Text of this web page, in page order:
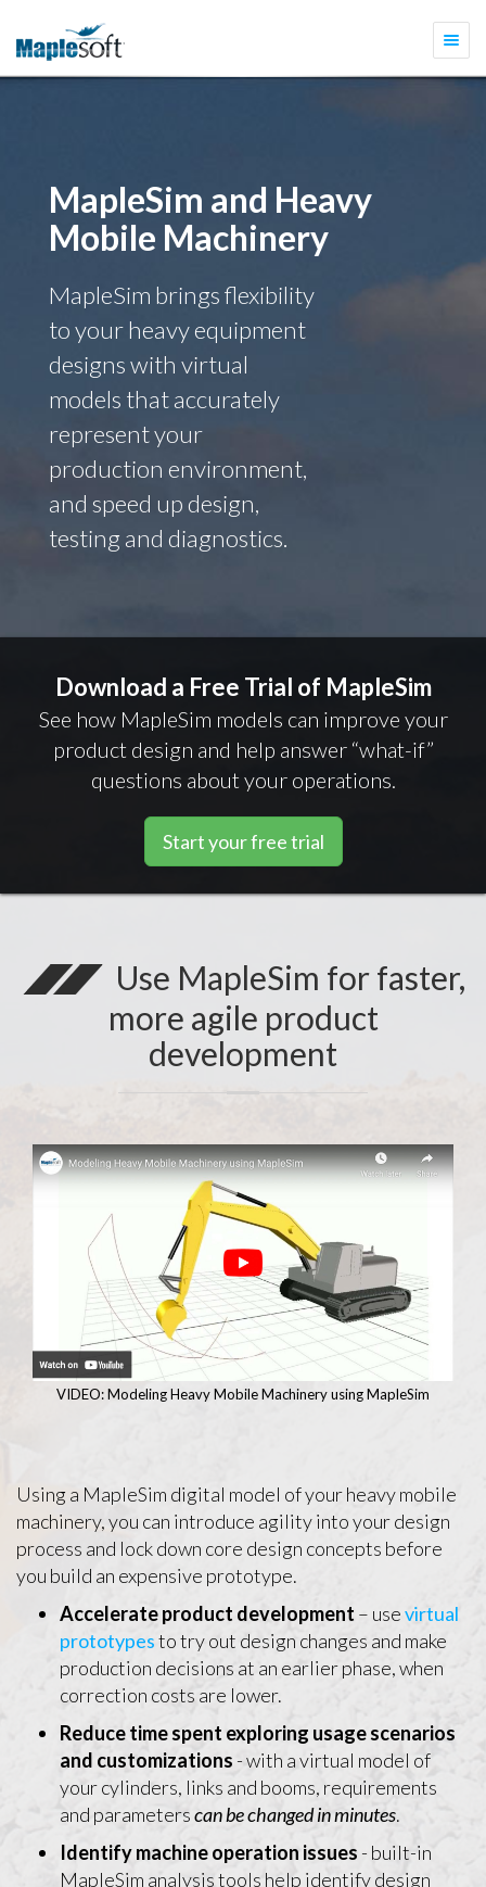
MapleSim and Heavy
Mobile Machinery
MapleSim brings flexibility
to your heavy equipment
designs with virtual
models that accurately
represent your
production environment,
and speed up design,
testing and diagnostics.
Download a Free Trial of MapleSim
See how MapleSim models can improve your
product design and help answer “what-if”
questions about your operations.
Start your free trial
Use MapleSim for faster,
more agile product
development
VIDEO: Modeling Heavy Mobile Machinery using MapleSim
Using a MapleSim digital model of your heavy mobile
machinery, you can introduce agility into your design
process and lock down core design concepts before
you build an expensive prototype.
Accelerate product development – usevirtual
prototypesto try out design changes and make
production decisions at an earlier phase, when
correction costs are lower.
Reduce time spent exploring usage scenarios
and customizations - with a virtual model of
your cylinders, links and booms, requirements
and parameterscan be changed in minutes.
Identify machine operation issues - built-in
MapleSim analysis tools help identify design